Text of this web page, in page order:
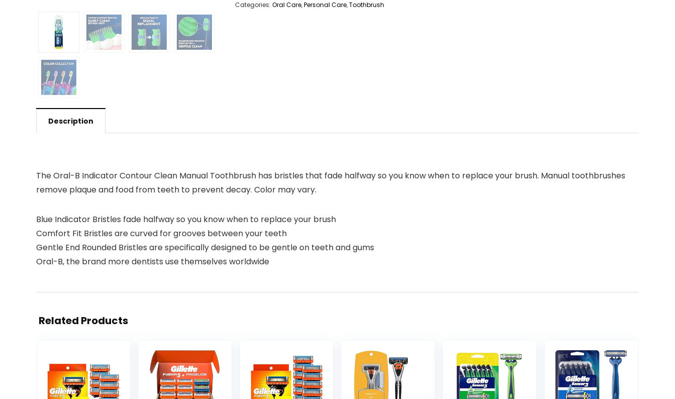
Categories: Oral Care,Personal Care,Toothbrush
Description
The Oral-B Indicator Contour Clean Manual Toothbrush has bristles that fade halfway so you know when to replace your brush. Manual toothbrushes
remove plaque and food from teeth to prevent decay. Color may vary.
Blue Indicator Bristles fade halfway so you know when to replace your brush
Comfort Fit Bristles are curved for grooves between your teeth
Gentle End Rounded Bristles are specifically designed to be gentle on teeth and gums
Oral-B, the brand more dentists use themselves worldwide
Related Products